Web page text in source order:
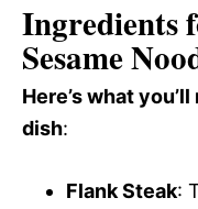
Ingredients
Sesame
Here’s what
dish:
Flank Steak: